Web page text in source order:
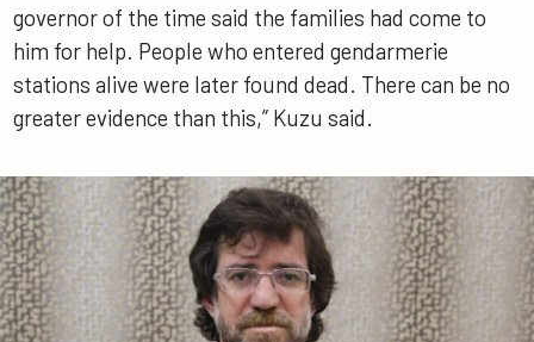
governor of the time said the families had come to
him for help. People who entered gendarmerie
stations alive were later found dead. There can be no
greater evidence than this,” Kuzu said.